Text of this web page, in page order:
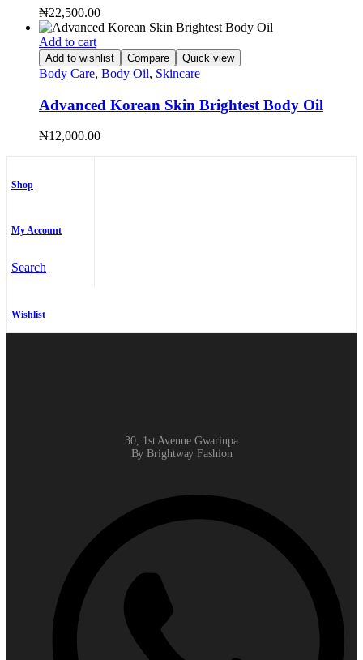
₦22,500.00
Add to cart
Add to wishlist Compare Quick view
Body Care, Body Oil, Skincare
Advanced Korean Skin Brightest Body Oil
₦12,000.00
Shop
My Account
Search
Wishlist
30, 1st Avenue Gwarinpa
By Brightway Fashion